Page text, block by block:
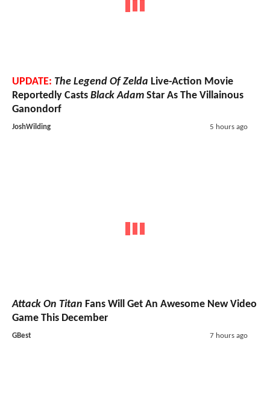
UPDATE: The Legend Of Zelda Live-Action Movie
Reportedly Casts Black Adam Star As The Villainous
Ganondorf
JoshWilding 5 hours ago
Attack On Titan Fans Will Get An Awesome New Video
Game This December
GBest 7 hours ago